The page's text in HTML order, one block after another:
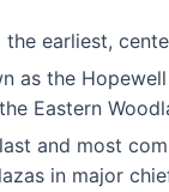
the earliest,
as the
Eastern
and most
in major